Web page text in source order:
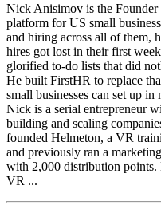
Nick Anisimov is the
platform for US small
and hiring across all of them,
hires got lost in their first
glorified to-do lists that did
He built FirstHR to replace
small businesses can set up
Nick is a serial entrepreneur
building and scaling
founded Helmeton, a VR
and previously ran a
with 2,000 distribution points.
VR ...